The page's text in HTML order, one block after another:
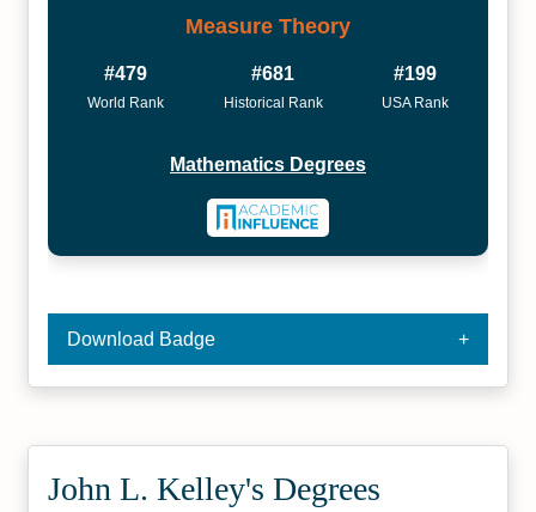
Measure Theory
#479
World Rank
#681
Historical Rank
#199
USA Rank
Mathematics Degrees
Download Badge
John L. Kelley's Degrees